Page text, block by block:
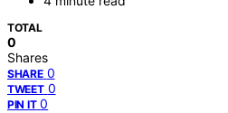
TOTAL
0
Shares
SHARE 0
TWEET 0
PIN IT 0